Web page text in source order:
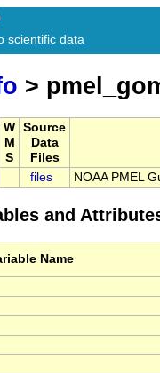
scientific data
>
W
M
S
Source
Data
Files
files NOAA PMEL
and
Name